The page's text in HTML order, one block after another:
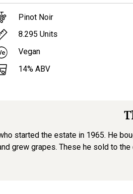
Pinot Noir
8.295 Units
Vegan
14% ABV
started the estate in 1965. He
grew grapes. These he sold to